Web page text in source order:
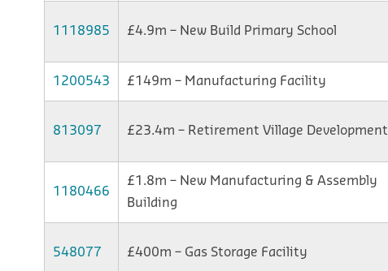
1118985 £4.9m – New Build Primary School
1200543 £149m – Manufacturing Facility
813097 £23.4m – Retirement Village Development
1180466
£1.8m – New Manufacturing & Assembly
Building
548077 £400m – Gas Storage Facility